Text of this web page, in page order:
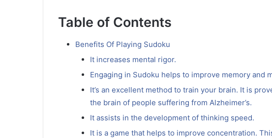
Table of Contents
Benefits Of Playing Sudoku
It increases mental rigor.
Engaging in Sudoku helps to improve memory and
It’s an excellent method to train your brain. It is
the brain of people suffering from Alzheimer’s.
It assists in the development of thinking speed.
It is a game that helps to improve concentration.